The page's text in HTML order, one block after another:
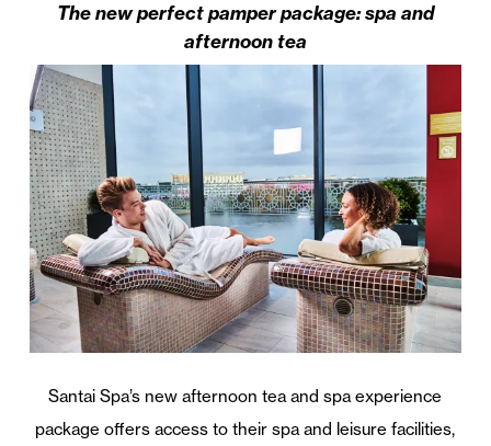
The new perfect pamper package: spa and
afternoon tea
Santai Spa’s new afternoon tea and spa experience
package offers access to their spa and leisure facilities,